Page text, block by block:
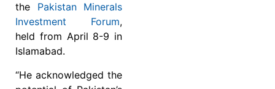
the Pakistan Minerals
Investment Forum,
held from April 8-9 in
Islamabad.
“He acknowledged the